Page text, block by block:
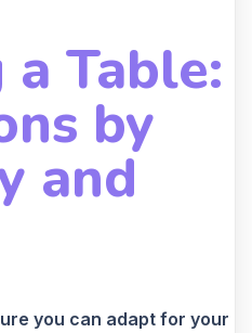
Table:
by
and
you can adapt for your